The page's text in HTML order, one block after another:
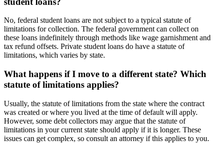
No, federal student loans are not subject to a typical statute of
limitations for collection. The federal government can collect on
these loans indefinitely through methods like wage garnishment and
tax refund offsets. Private student loans do have a statute of
limitations, which varies by state.
What happens if I move to a different state? Which
statute of limitations applies?
Usually, the statute of limitations from the state where the contract
was created or where you lived at the time of default will apply.
However, some debt collectors may argue that the statute of
limitations in your current state should apply if it is longer. These
issues can get complex, so consult an attorney if this applies to you.